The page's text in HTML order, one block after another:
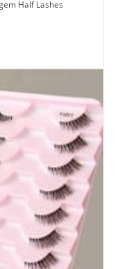
Half Lashes